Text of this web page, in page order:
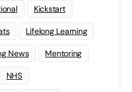
Kickstart
Lifelong Learning
News Mentoring
NHS